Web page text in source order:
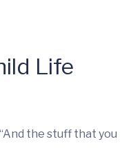
Life
the stuff that you